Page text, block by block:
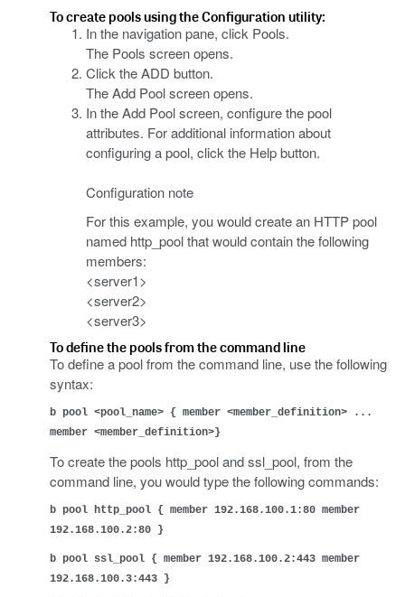
To create pools using the Configuration utility:
In the navigation pane, click Pools.
The Pools screen opens.
Click the ADD button.
The Add Pool screen opens.
In the Add Pool screen, configure the pool
attributes. For additional information about
configuring a pool, click the Help button.
Configuration note
For this example, you would create an HTTP pool
named http_pool that would contain the following
members:
<server1>
<server2>
<server3>
To define the pools from the command line
To define a pool from the command line, use the following
syntax:
b pool <pool_name> { member <member_definition> ...
member <member_definition>}
To create the pools http_pool and ssl_pool, from the
command line, you would type the following commands:
b pool http_pool { member 192.168.100.1:80 member
192.168.100.2:80 }
b pool ssl_pool { member 192.168.100.2:443 member
192.168.100.3:443 }